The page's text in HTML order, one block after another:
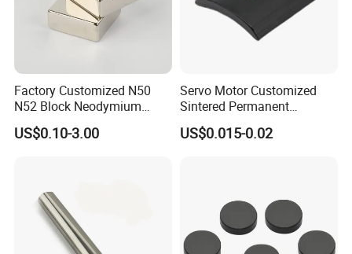
Factory Customized N50
N52 Block Neodymium
Magnet NdFeB Square
Strong Magnet
US$0.10-3.00
Servo Motor Customized
Sintered Permanent
Magnet/Strong Neodymium
Magnet/Customized
US$0.015-0.02